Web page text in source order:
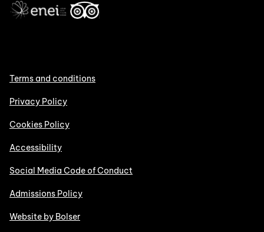
Terms and conditions
Privacy Policy
Cookies Policy
Accessibility
Social Media Code of Conduct
Admissions Policy
Website by Bolser